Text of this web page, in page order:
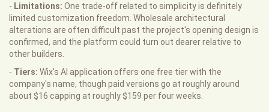
- Limitations: One trade-off related to simplicity is definitely
limited customization freedom. Wholesale architectural
alterations are often difficult past the project's opening design is
confirmed, and the platform could turn out dearer relative to
other builders.
- Tiers: Wix's AI application offers one free tier with the
company's name, though paid versions go at roughly around
about $16 capping at roughly $159 per four weeks.